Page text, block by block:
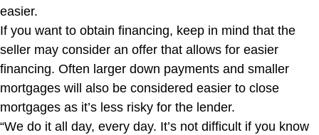
easier.
If you want to obtain financing, keep in mind that the
seller may consider an offer that allows for easier
financing. Often larger down payments and smaller
mortgages will also be considered easier to close
mortgages as it’s less risky for the lender.
“We do it all day, every day. It’s not difficult if you know